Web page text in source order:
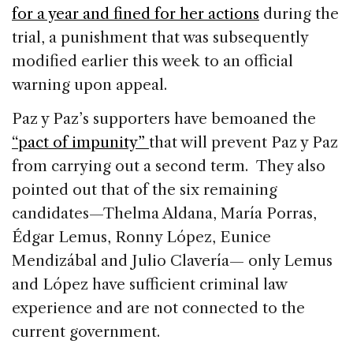
for a year and fined for her actions during the
trial, a punishment that was subsequently
modified earlier this week to an official
warning upon appeal.
Paz y Paz’s supporters have bemoaned the
“pact of impunity” that will prevent Paz y Paz
from carrying out a second term. They also
pointed out that of the six remaining
candidates—Thelma Aldana, María Porras,
Édgar Lemus, Ronny López, Eunice
Mendizábal and Julio Clavería— only Lemus
and López have sufficient criminal law
experience and are not connected to the
current government.